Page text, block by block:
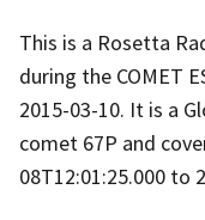
This is a Rosetta
during the COMET
2015-03-10. It is a
comet 67P and
08T12:01:25.000 to